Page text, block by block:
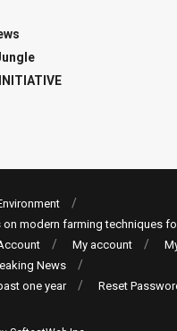
modern farming techniques
My account
News
one year
Reset